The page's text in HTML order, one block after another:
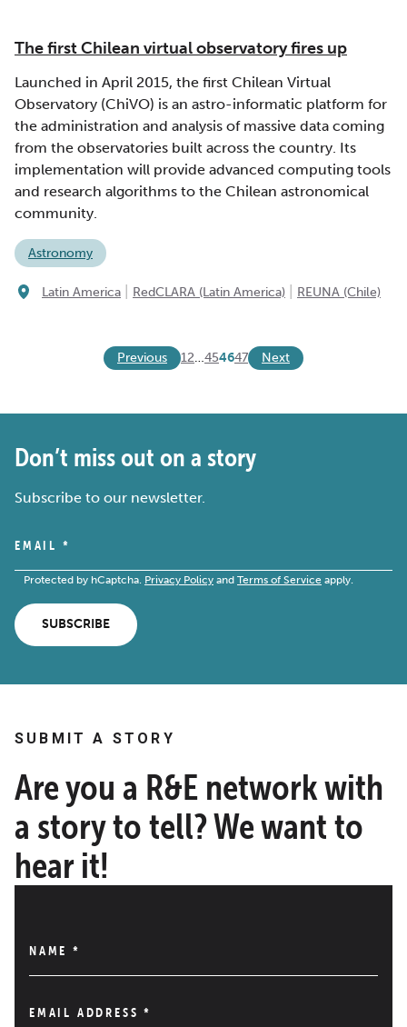
The first Chilean virtual observatory fires up
Launched in April 2015, the first Chilean Virtual
Observatory (ChiVO) is an astro-informatic platform for
the administration and analysis of massive data coming
from the observatories built across the country. Its
implementation will provide advanced computing tools
and research algorithms to the Chilean astronomical
community.
Astronomy
Latin America RedCLARA (Latin America) REUNA (Chile)
Previous 12…454647 Next
Don’t miss out on a story
Subscribe to our newsletter.
EMAIL *
Protected by hCaptcha. Privacy Policy and Terms of Service apply.
SUBSCRIBE
SUBMIT A STORY
Are you a R&E network with
a story to tell? We want to
hear it!
NAME *
EMAIL ADDRESS*